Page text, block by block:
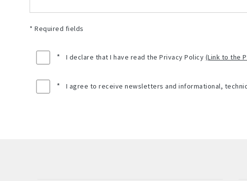
* Required fields
* I declare that I have read the Privacy Policy (Link to the
* I agree to receive newsletters and informational,